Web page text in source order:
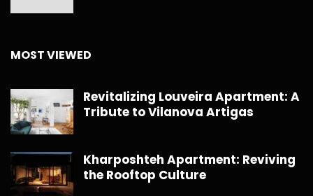
MOST VIEWED
Revitalizing Louveira Apartment: A
Tribute to Vilanova Artigas
Kharposhteh Apartment: Reviving
the Rooftop Culture